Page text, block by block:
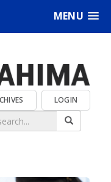
MENU
LOGIN